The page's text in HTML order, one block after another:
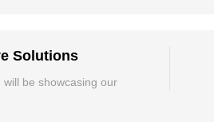
Solutions
be showcasing our